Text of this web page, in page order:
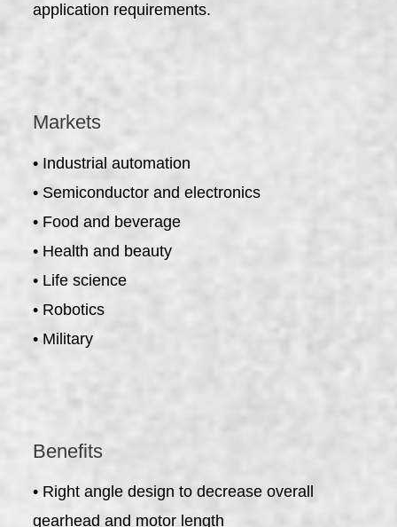
application requirements.
Markets
• Industrial automation
• Semiconductor and electronics
• Food and beverage
• Health and beauty
• Life science
• Robotics
• Military
Benefits
• Right angle design to decrease overall
gearhead and motor length